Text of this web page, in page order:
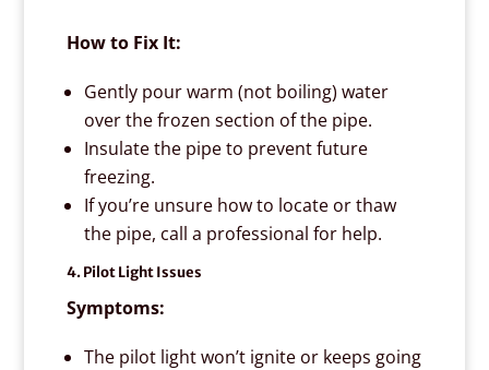
How to Fix It:
Gently pour warm (not boiling) water
over the frozen section of the pipe.
Insulate the pipe to prevent future
freezing.
If you’re unsure how to locate or thaw
the pipe, call a professional for help.
4. Pilot Light Issues
Symptoms:
The pilot light won’t ignite or keeps going